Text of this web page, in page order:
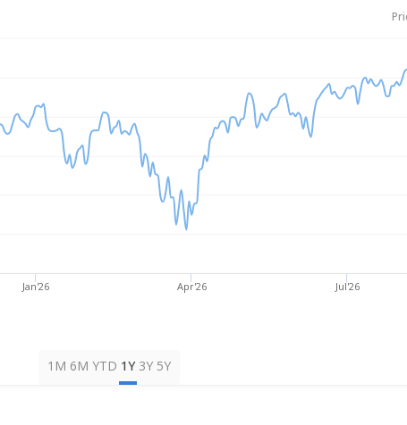
Aug 5, 2026
Jan'26 Apr'26 Jul'26
1M 6M YTD 1Y 3Y 5Y